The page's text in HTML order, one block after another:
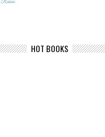
HOT BOOKS